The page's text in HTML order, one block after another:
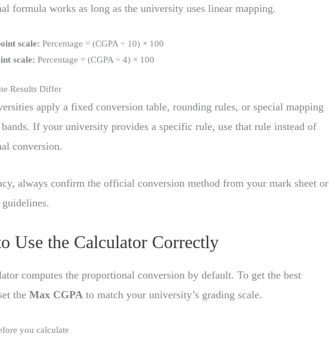
formula works as long as the university uses linear mapping.
scale: Percentage = (CGPA ÷ 10) × 100
scale: Percentage = (CGPA ÷ 4) × 100
Results Differ
apply a fixed conversion table, rounding rules, or special mapping
If your university provides a specific rule, use that rule instead of
conversion.
always confirm the official conversion method from your mark sheet or
Use the Calculator Correctly
computes the proportional conversion by default. To get the best
theMax CGPA to match your university’s grading scale.
you calculate